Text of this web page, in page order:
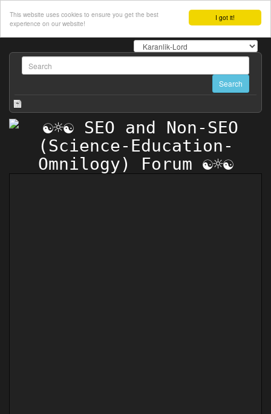
I got it!
This website uses cookies to ensure you get the best
experience on our website!